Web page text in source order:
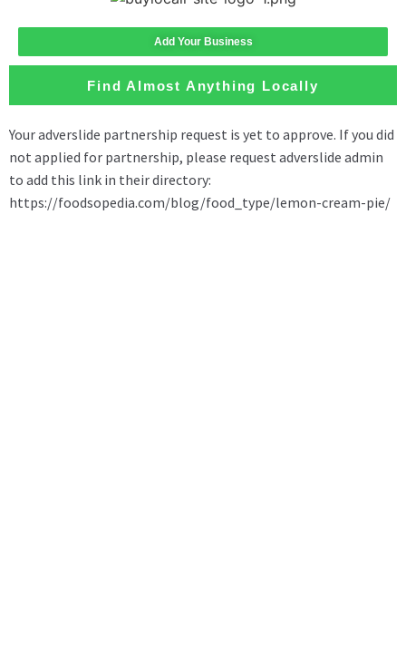
Add Your Business
Find Almost Anything Locally